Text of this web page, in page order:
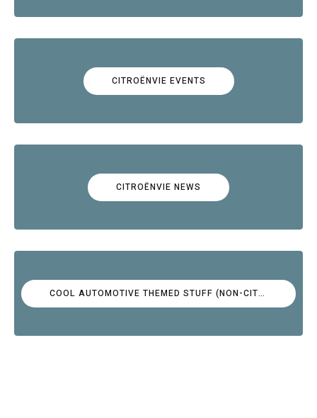
CITROËNVIE EVENTS
CITROËNVIE NEWS
COOL AUTOMOTIVE THEMED STUFF (NON-CITROËN)